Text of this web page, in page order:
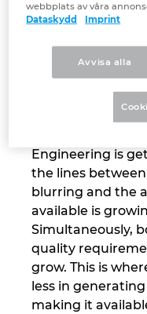
Engineering is
the lines
blurring and the
available is
Simultaneously,
quality
grow. This is
less in
making it
Ireland
Lithuania
Luxembourg
Malaysia
Mexico
webbplats av våra
Dataskydd
Imprint
Avvisa alla